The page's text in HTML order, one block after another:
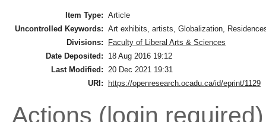
Item Type: Article
Uncontrolled Keywords: Art exhibits, artists, Globalization,
Divisions:
Faculty of Liberal Arts & Sciences
Date Deposited:
18 Aug 2016 19:12
Last Modified:
20 Dec 2021 19:31
URI:
https://openresearch.ocadu.ca/id/eprint/1129
Actions (login required)